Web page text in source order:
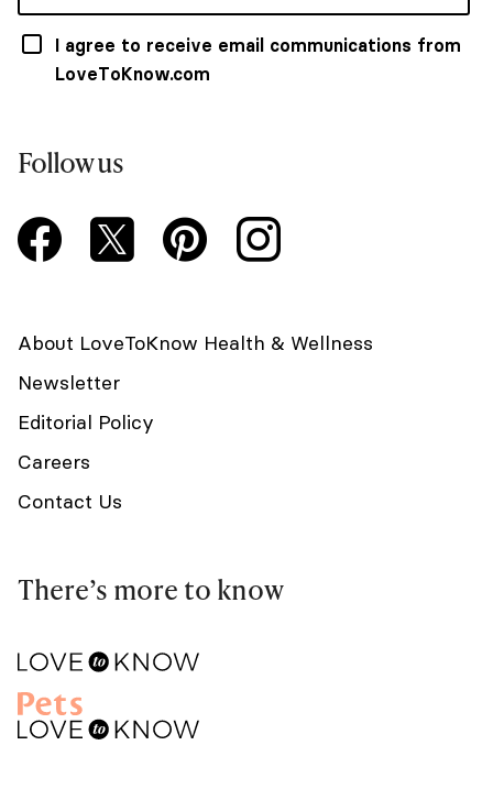
I agree to receive email communications from
LoveToKnow.com
Follow us
About LoveToKnow Health & Wellness
Newsletter
Editorial Policy
Careers
Contact Us
There’s more to know